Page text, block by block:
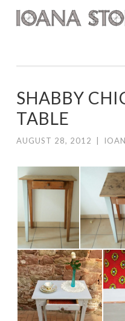
Skip
SHABBY
TABLE
AUGUST 28, 2012